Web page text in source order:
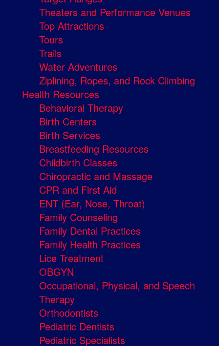
Theaters and Performance Venues
Top Attractions
Tours
Trails
Water Adventures
Ziplining, Ropes, and Rock Climbing
Health Resources
Behavioral Therapy
Birth Centers
Birth Services
Breastfeeding Resources
Childbirth Classes
Chiropractic and Massage
CPR and First Aid
ENT (Ear, Nose, Throat)
Family Counseling
Family Dental Practices
Family Health Practices
Lice Treatment
OBGYN
Occupational, Physical, and Speech
Therapy
Orthodontists
Pediatric Dentists
Pediatric Specialists